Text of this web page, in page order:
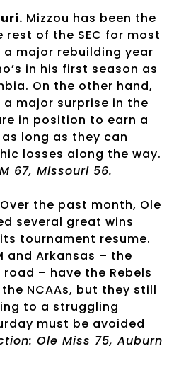
Mizzou has been the
of the SEC for most
a major rebuilding year
in his first season as
On the other hand,
a major surprise in the
in position to earn a
long as they can
losses along the way.
67, Missouri 56.
Over the past month, Ole
several great wins
tournament resume.
and Arkansas – the
– have the Rebels
NCAAs, but they still
to a struggling
must be avoided
Ole Miss 75, Auburn